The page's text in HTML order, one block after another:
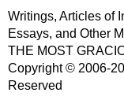
Writings, Articles of
Essays, and Other
THE MOST
Copyright © 2006-
Reserved